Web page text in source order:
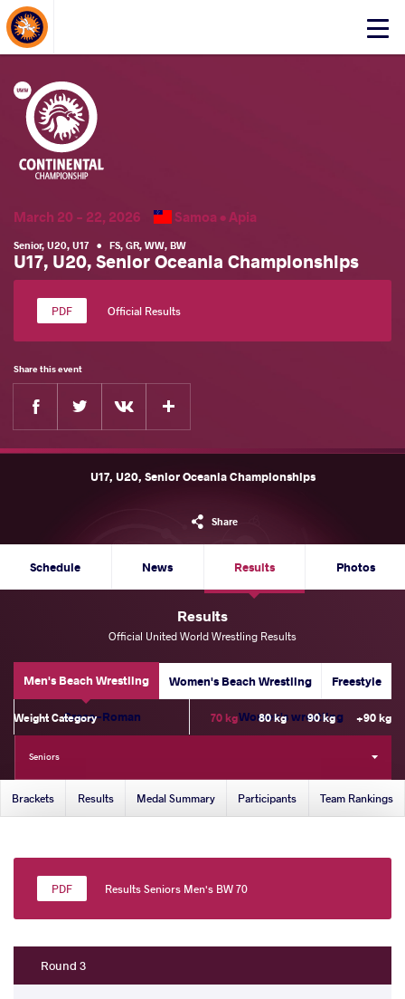
Click
About Events
March 20 - 22, 2026 Samoa •Apia
Senior, U20, U17 • FS, GR, WW, BW
U17, U20, Senior Oceania Championships
Official Results
Share this event
Facebook
U17, U20, Senior Oceania Championships
Share
Schedule News Results Photos
Results
Official United World Wrestling Results
Men's Beach Wrestling Women's Beach Wrestling Freestyle
Greco-Roman Women's wrestling
Weight Category 70 kg 80 kg 90 kg +90 kg
Seniors
Brackets Results Medal Summary Participants Team Rankings
Results Seniors Men's BW 70
Round 3